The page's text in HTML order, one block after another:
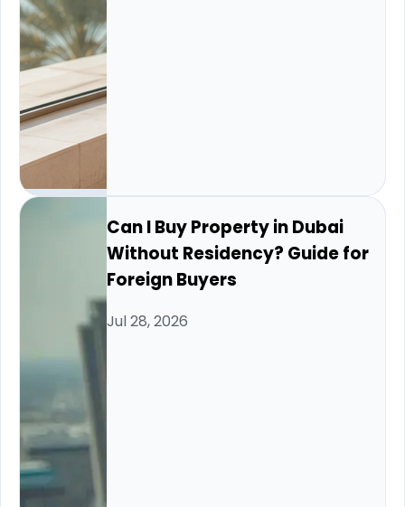
Can I Buy Property in Dubai
Without Residency? Guide for
Foreign Buyers
Jul 28, 2026